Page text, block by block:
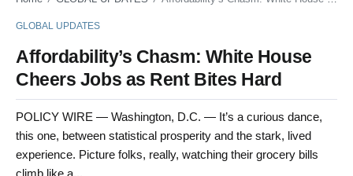
GLOBAL UPDATES
Affordability’s Chasm: White House
Cheers Jobs as Rent Bites Hard
POLICY WIRE — Washington, D.C. — It’s a curious dance,
this one, between statistical prosperity and the stark, lived
experience. Picture folks, really, watching their grocery bills
climb like a...